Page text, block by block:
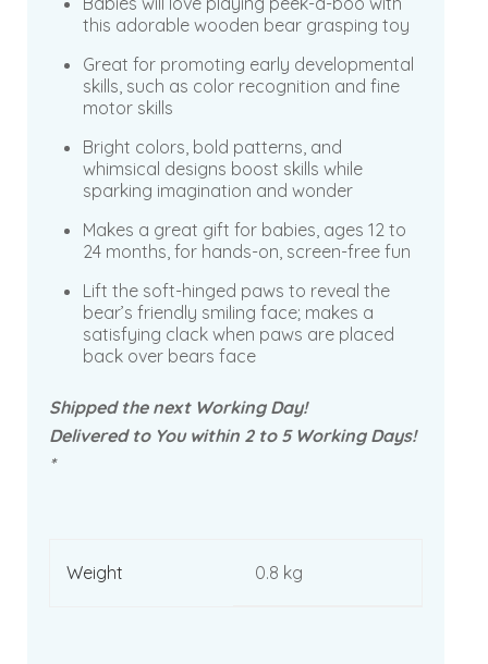
this adorable wooden bear grasping toy
Great for promoting early developmental
skills, such as color recognition and fine
motor skills
Bright colors, bold patterns, and
whimsical designs boost skills while
sparking imagination and wonder
Makes a great gift for babies, ages 12 to
24 months, for hands-on, screen-free fun
Lift the soft-hinged paws to reveal the
bear’s friendly smiling face; makes a
satisfying clack when paws are placed
back over bears face
Shipped the next Working Day!
Delivered to You within 2 to 5 Working Days!
*
Weight 0.8 kg